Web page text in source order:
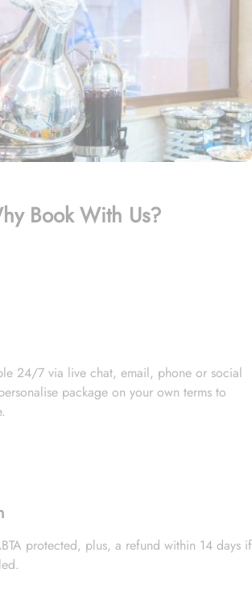
Book With Us?
24/7 via live chat, email, phone or social
package on your own terms to
protected, plus, a refund within 14 days if